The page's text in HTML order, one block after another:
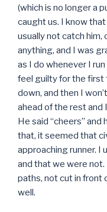
(which is no longer a
caught us. I know that
usually not catch him,
anything, and I was
as I do whenever I
feel guilty for the first
down, and then I
ahead of the rest and
He said “cheers”
that, it seemed that
approaching runner.
and that we were
paths, not cut in front
well.